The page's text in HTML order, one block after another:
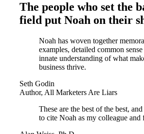
The people who set the
field put Noah on their
Noah has woven together
examples, detailed common sense
innate understanding of what
business thrive.
Seth Godin
Author, All Marketers Are Liars
These are the best of the best,
to cite Noah as my colleague and